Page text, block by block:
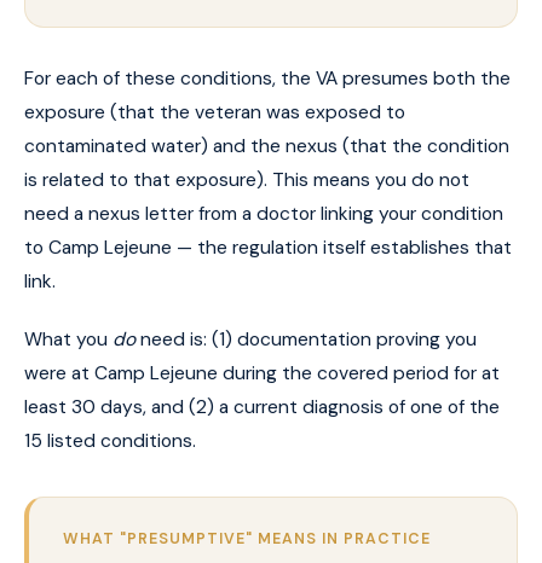
For each of these conditions, the VA presumes both the
exposure (that the veteran was exposed to
contaminated water) and the nexus (that the condition
is related to that exposure). This means you do not
need a nexus letter from a doctor linking your condition
to Camp Lejeune — the regulation itself establishes that
link.
What you doneed is: (1) documentation proving you
were at Camp Lejeune during the covered period for at
least 30 days, and (2) a current diagnosis of one of the
15 listed conditions.
WHAT "PRESUMPTIVE" MEANS IN PRACTICE